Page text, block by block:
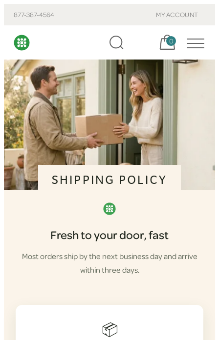
877-387-4564 MY ACCOUNT
Cart, items:
0
SHIPPING POLICY
Fresh to your door, fast
Most orders ship by the next business day and arrive
within three days.
📦